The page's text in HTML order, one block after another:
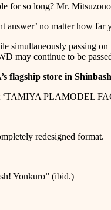
for so long? Mr.
answer’ no matter how
simultaneously passing
may continue to be
flagship store in
‘TAMIYA PLAMODEL
redesigned format.
Yonkuro” (ibid.)